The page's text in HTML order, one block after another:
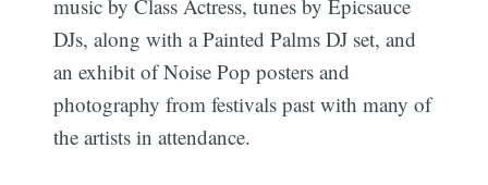
music by Class Actress, tunes by Epicsauce
DJs, along with a Painted Palms DJ set, and
an exhibit of Noise Pop posters and
photography from festivals past with many of
the artists in attendance.